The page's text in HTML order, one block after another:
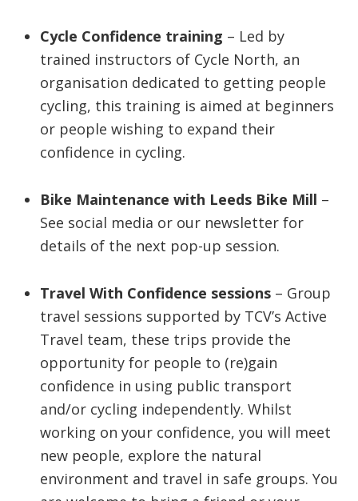
Cycle Confidence training – Led by
trained instructors of Cycle North, an
organisation dedicated to getting people
cycling, this training is aimed at beginners
or people wishing to expand their
confidence in cycling.
Bike Maintenance with Leeds Bike Mill –
See social media or our newsletter for
details of the next pop-up session.
Travel With Confidence sessions – Group
travel sessions supported by TCV’s Active
Travel team, these trips provide the
opportunity for people to (re)gain
confidence in using public transport
and/or cycling independently. Whilst
working on your confidence, you will meet
new people, explore the natural
environment and travel in safe groups. You